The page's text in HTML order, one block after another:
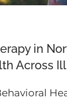
in
Across